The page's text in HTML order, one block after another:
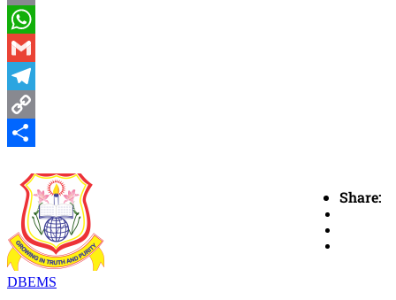
Email
WhatsApp
Gmail
Telegram
Copy
Share:
DBEMS